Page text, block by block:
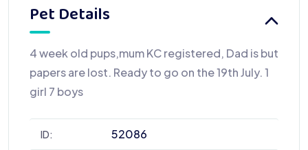
Pet Details
4 week old pups,mum KC registered, Dad is but
papers are lost. Ready to go on the 19th July. 1
girl 7 boys
ID: 52086